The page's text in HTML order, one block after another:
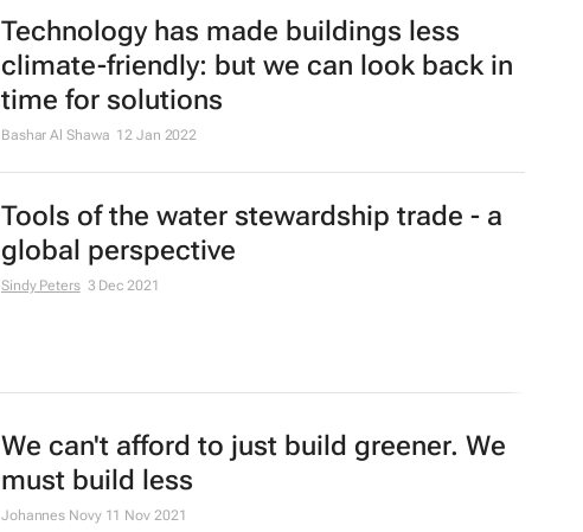
Technology has made buildings less
climate-friendly: but we can look back in
time for solutions
Bashar Al Shawa 12 Jan 2022
Tools of the water stewardship trade - a
global perspective
Sindy Peters 3 Dec 2021
We can't afford to just build greener. We
must build less
Johannes Novy 11 Nov 2021